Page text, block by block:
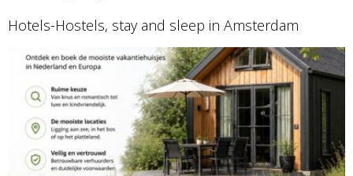
Hotels-Hostels, stay and sleep in Amsterdam